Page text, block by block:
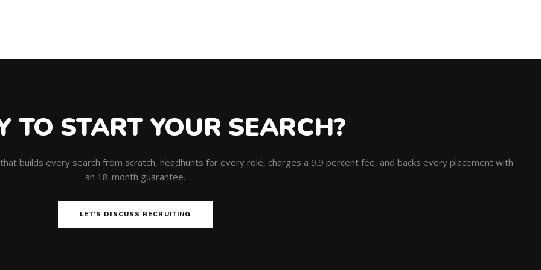
TO START YOUR SEARCH?
builds every search from scratch, headhunts for every role, charges a 9.9 percent fee, and backs every placement with
an 18-month guarantee.
LET'S DISCUSS RECRUITING